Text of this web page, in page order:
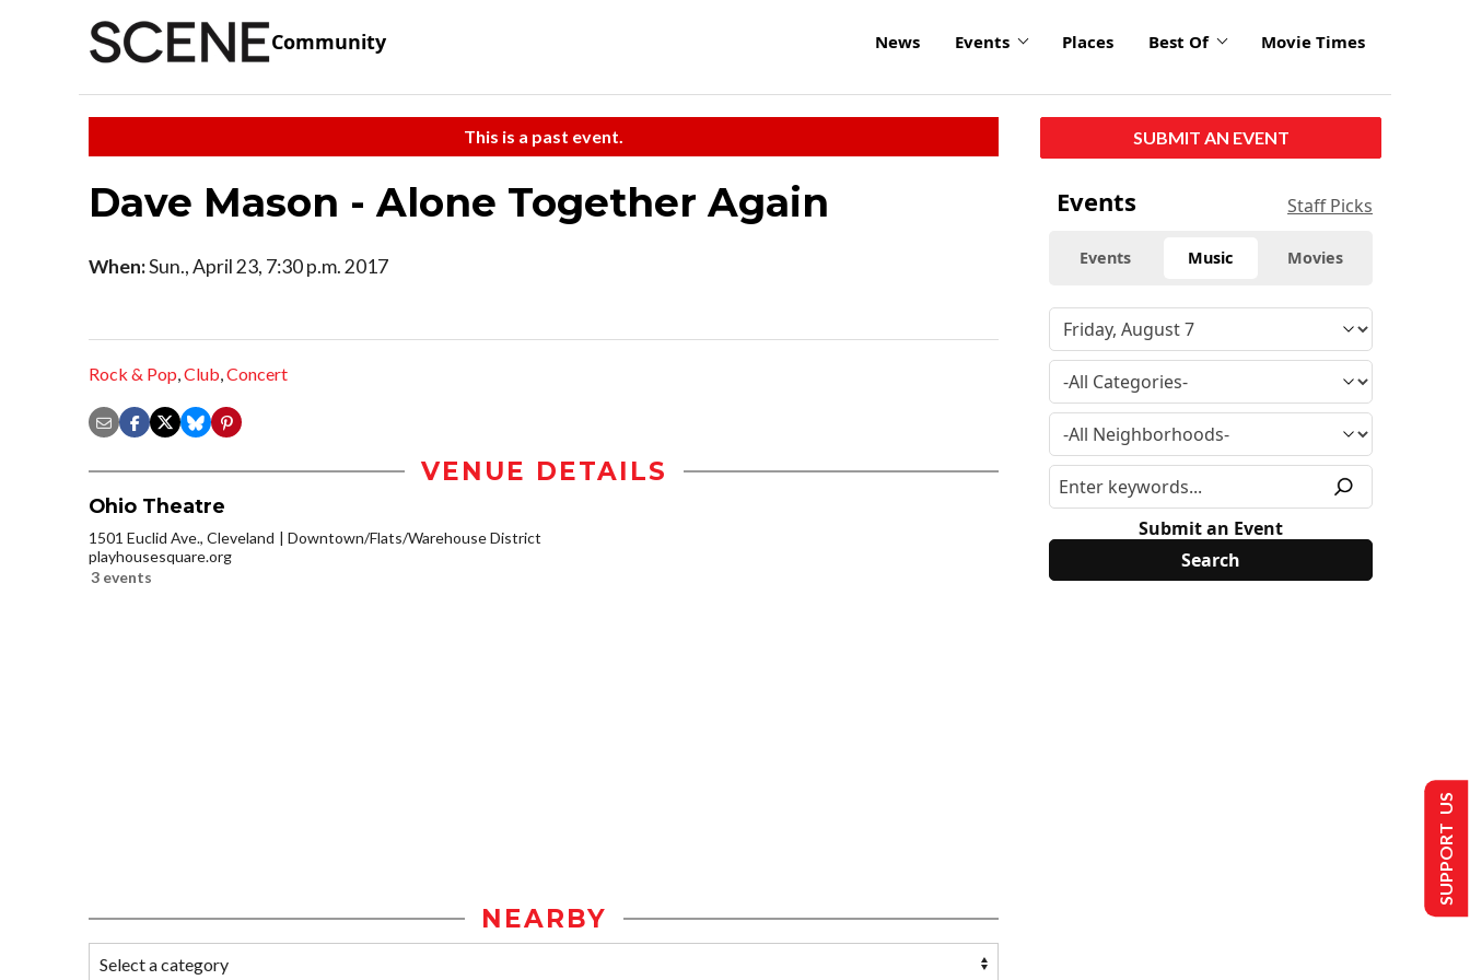
Community News Events Places Best Of Movie Times
This is a past event.
Dave Mason - Alone Together Again
When:Sun., April 23, 7:30 p.m. 2017
Rock & Pop,Club,Concert
VENUE DETAILS
Ohio Theatre
1501 Euclid Ave., Cleveland
Downtown/Flats/Warehouse District
playhousesquare.org
3 events
NEARBY
SUBMIT AN EVENT
Events Staff Picks
Events Music Movies
Submit an Event
SUPPORT US